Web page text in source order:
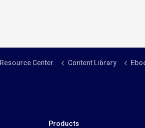
Resource Center Content Library
Products